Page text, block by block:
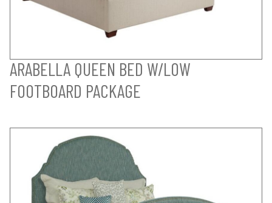
ARABELLA QUEEN BED W/LOW
FOOTBOARD PACKAGE